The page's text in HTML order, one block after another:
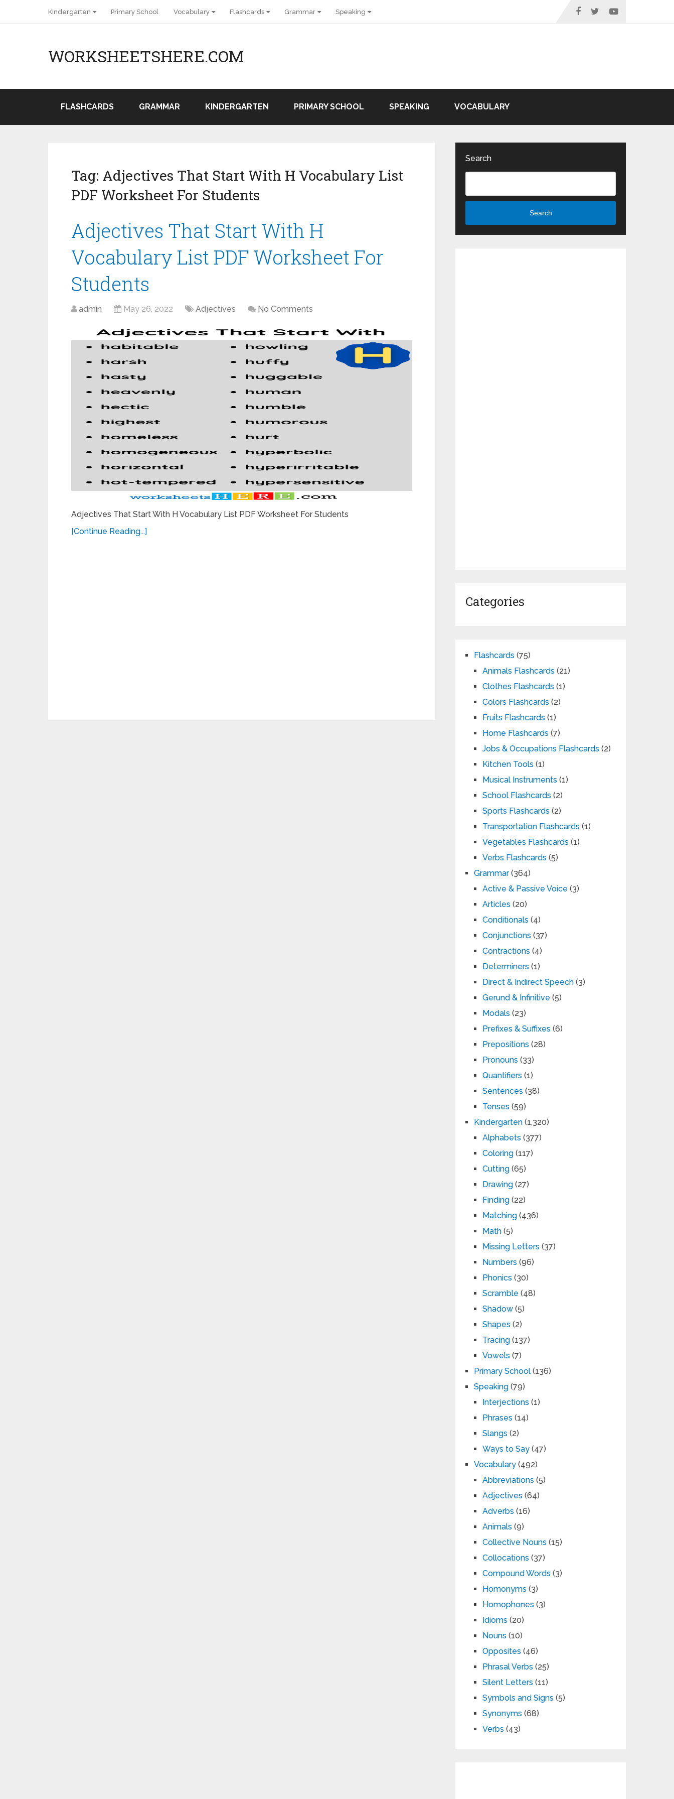
Kindergarten Primary School Vocabulary Flashcards Grammar Speaking
WORKSHEETSHERE.COM
FLASHCARDS GRAMMAR KINDERGARTEN PRIMARY SCHOOL SPEAKING VOCABULARY
Tag: Adjectives That Start With H Vocabulary List
PDF Worksheet For Students
Adjectives That Start With H
Vocabulary List PDF Worksheet For
Students
admin May 26, 2022 Adjectives No Comments
Adjectives That Start With H Vocabulary List PDF Worksheet For Students
[Continue Reading...]
Search
Search
Categories
Flashcards (75)
Animals Flashcards (21)
Clothes Flashcards (1)
Colors Flashcards (2)
Fruits Flashcards (1)
Home Flashcards (7)
Jobs & Occupations Flashcards (2)
Kitchen Tools (1)
Musical Instruments (1)
School Flashcards (2)
Sports Flashcards (2)
Transportation Flashcards (1)
Vegetables Flashcards (1)
Verbs Flashcards (5)
Grammar(364)
Active & Passive Voice (3)
Articles (20)
Conditionals (4)
Conjunctions (37)
Contractions (4)
Determiners (1)
Direct & Indirect Speech (3)
Gerund & Infinitive (5)
Modals (23)
Prefixes & Suffixes (6)
Prepositions (28)
Pronouns (33)
Quantifiers (1)
Sentences (38)
Tenses (59)
Kindergarten (1,320)
Alphabets (377)
Coloring (117)
Cutting (65)
Drawing (27)
Finding (22)
Matching (436)
Math (5)
Missing Letters (37)
Numbers (96)
Phonics (30)
Scramble (48)
Shadow (5)
Shapes (2)
Tracing (137)
Vowels (7)
Primary School (136)
Speaking (79)
Interjections (1)
Phrases (14)
Slangs (2)
Ways to Say (47)
Vocabulary (492)
Abbreviations (5)
Adjectives (64)
Adverbs (16)
Animals (9)
Collective Nouns (15)
Collocations (37)
Compound Words (3)
Homonyms (3)
Homophones (3)
Idioms (20)
Nouns (10)
Opposites (46)
Phrasal Verbs (25)
Silent Letters (11)
Symbols and Signs (5)
Synonyms (68)
Verbs (43)